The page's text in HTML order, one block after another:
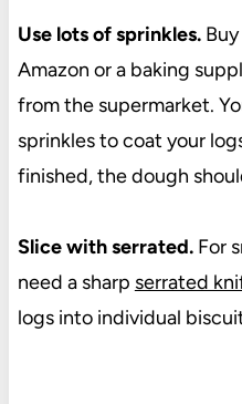
Use lots of sprinkles.Buy
Amazon or a baking
from the supermarket.
sprinkles to coat your
finished, the dough
Slice with serrated.For
need a sharp serrated
logs into individual